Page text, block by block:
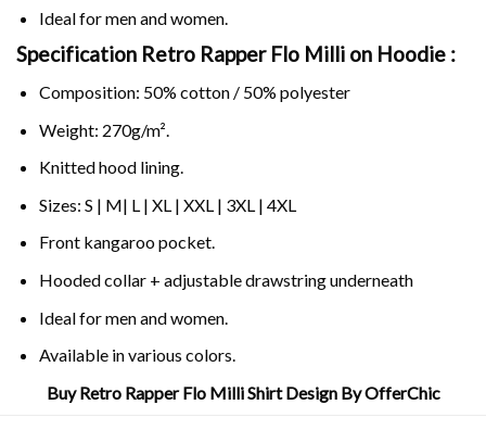
Ideal for men and women.
Specification Retro Rapper Flo Milli on Hoodie :
Composition: 50% cotton / 50% polyester
Weight: 270g/m².
Knitted hood lining.
Sizes: S | M| L | XL | XXL | 3XL | 4XL
Front kangaroo pocket.
Hooded collar + adjustable drawstring underneath
Ideal for men and women.
Available in various colors.
Buy Retro Rapper Flo Milli Shirt Design By OfferChic